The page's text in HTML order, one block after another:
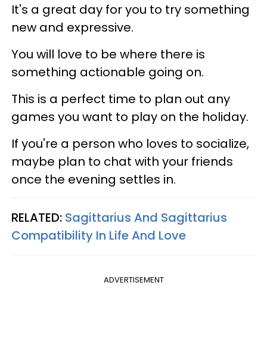
It's a great day for you to try something
new and expressive.
You will love to be where there is
something actionable going on.
This is a perfect time to plan out any
games you want to play on the holiday.
If you're a person who loves to socialize,
maybe plan to chat with your friends
once the evening settles in.
RELATED: Sagittarius And Sagittarius
Compatibility In Life And Love
ADVERTISEMENT